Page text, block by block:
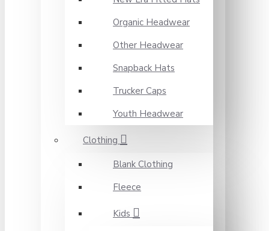
Organic Headwear
Other Headwear
Snapback Hats
Trucker Caps
Youth Headwear
Clothing
Blank Clothing
Fleece
Kids